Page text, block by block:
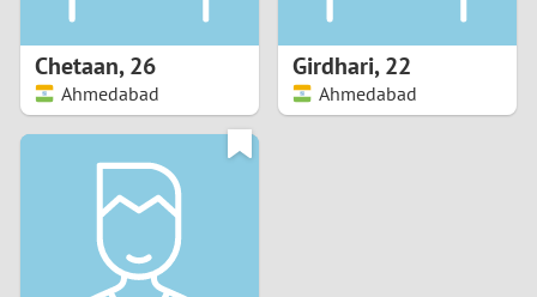
Chetaan,26
Ahmedabad
Girdhari,22
Ahmedabad